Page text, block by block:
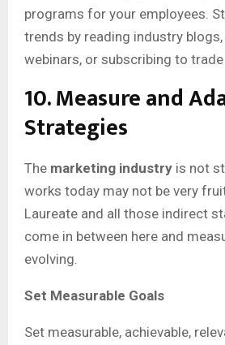
programs for your employees.
trends by reading industry
webinars, or subscribing to trade
10. Measure and
Strategies
The marketing industry is not
works today may not be very
Laureate and all those indirect
come in between here and
evolving.
Set Measurable Goals
Set measurable, achievable,